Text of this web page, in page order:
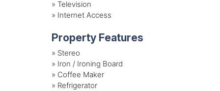
» Television
» Internet Access
Property Features
» Stereo
» Iron / Ironing Board
» Coffee Maker
» Refrigerator